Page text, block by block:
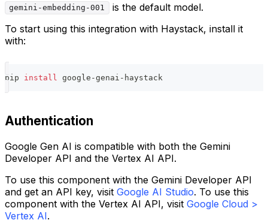
gemini-embedding-001
is the default model.
To start using this integration with Haystack, install it
with:
pip install google-genai-haystack
Authentication
Google Gen AI is compatible with both the Gemini
Developer API and the Vertex AI API.
To use this component with the Gemini Developer API
and get an API key, visit Google AI Studio. To use this
component with the Vertex AI API, visit Google Cloud >
Vertex AI.